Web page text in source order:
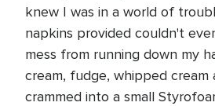
knew I was in a world of
napkins provided couldn't
mess from running down my
cream, fudge, whipped cream
crammed into a small